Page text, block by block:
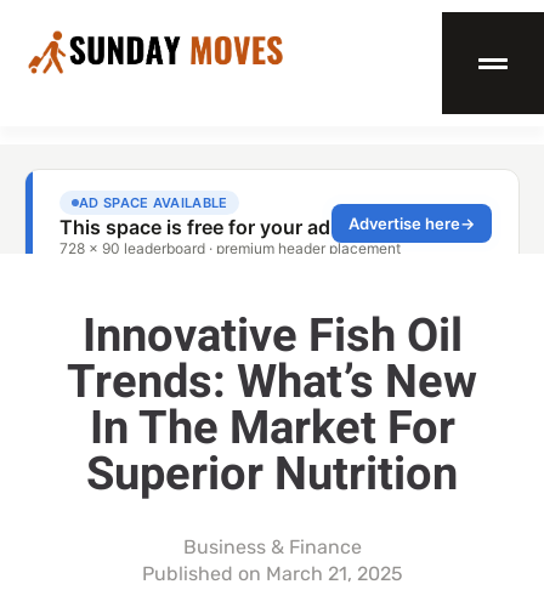
Innovative Fish Oil
Trends: What’s New
In The Market For
Superior Nutrition
Business & Finance
Published on March 21, 2025